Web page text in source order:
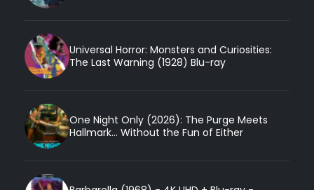
Universal Horror: Monsters and Curiosities:
The Last Warning (1928) Blu-ray
One Night Only (2026): The Purge Meets
Hallmark... Without the Fun of Either